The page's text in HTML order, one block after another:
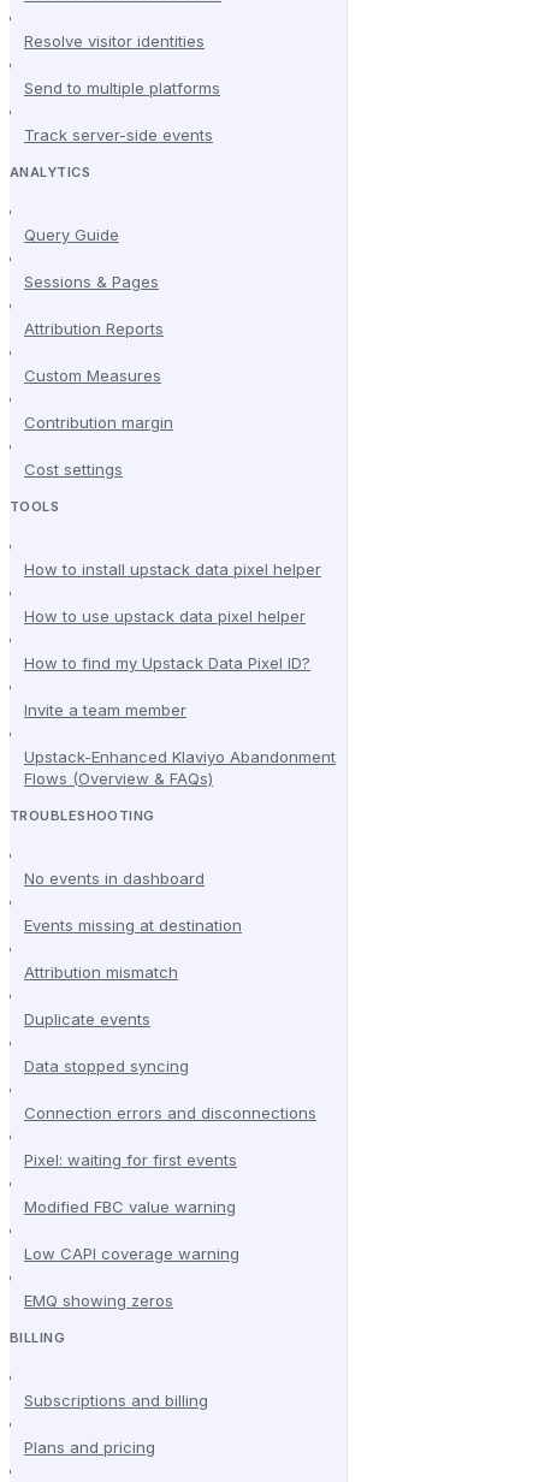
Resolve visitor identities
Send to multiple platforms
Track server-side events
ANALYTICS
Query Guide
Sessions & Pages
Attribution Reports
Custom Measures
Contribution margin
Cost settings
TOOLS
How to install upstack data pixel helper
How to use upstack data pixel helper
How to find my Upstack Data Pixel ID?
Invite a team member
Upstack-Enhanced Klaviyo Abandonment
Flows (Overview & FAQs)
TROUBLESHOOTING
No events in dashboard
Events missing at destination
Attribution mismatch
Duplicate events
Data stopped syncing
Connection errors and disconnections
Pixel: waiting for first events
Modified FBC value warning
Low CAPI coverage warning
EMQ showing zeros
BILLING
Subscriptions and billing
Plans and pricing